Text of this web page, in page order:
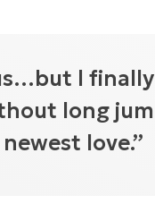
I
long
love.”